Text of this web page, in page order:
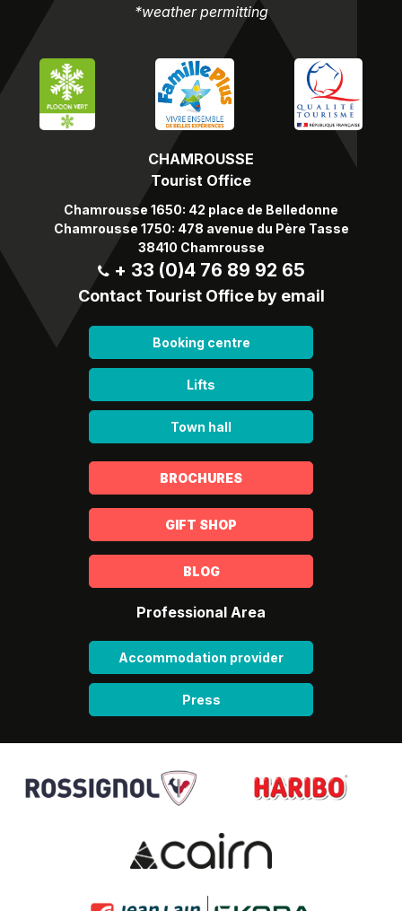
CHAMROUSSE
Tourist Office
Chamrousse 1650: 42 place de Belledonne
Chamrousse 1750: 478 avenue du Père Tasse
38410 Chamrousse
+ 33 (0)4 76 89 92 65
Contact Tourist Office by email
Booking centre
Lifts
Town hall
*weather permitting
BROCHURES
GIFT SHOP
BLOG
Professional Area
Accommodation provider
Press